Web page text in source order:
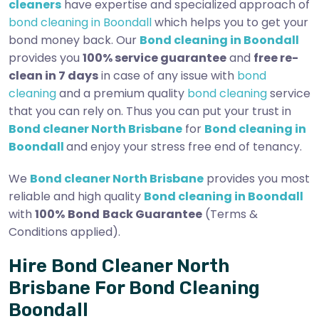
cleaners have expertise and specialized approach of
bond cleaning in Boondallwhich helps you to get your
bond money back. Our Bond cleaning in Boondall
provides you 100% service guaranteeand free re-
clean in 7 daysin case of any issue with bond
cleaningand a premium quality bond cleaningservice
that you can rely on. Thus you can put your trust in
Bond cleaner North Brisbane for Bond cleaning in
Boondalland enjoy your stress free end of tenancy.
We Bond cleaner North Brisbane provides you most
reliable and high quality Bond cleaning in Boondall
with 100% Bond Back Guarantee (Terms &
Conditions applied).
Hire Bond Cleaner North
Brisbane For Bond Cleaning
Boondall